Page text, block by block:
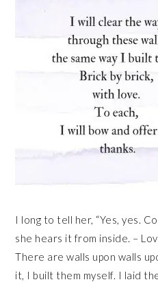
I long to tell her, “Yes, yes.
she hears it from inside. –
There are walls upon walls
it, I built them myself. I laid